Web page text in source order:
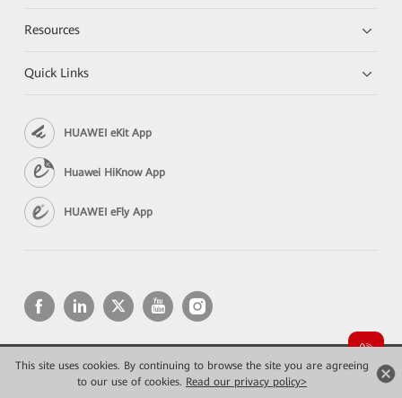
This site uses cookies. By continuing to browse the site you are agreeing
to our use of cookies. Read our privacy policy>
Resources
Quick Links
HUAWEI eKit App
Huawei HiKnow App
HUAWEI eFly App
Copyright © 2026 Huawei Technologies Co., Ltd. All rights reserved.
Privacy
Terms of use